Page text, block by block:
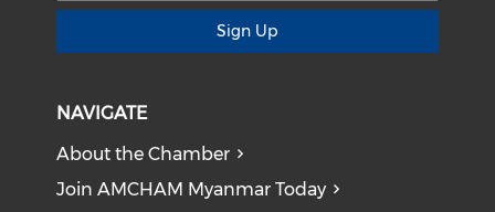
Sign Up
NAVIGATE
About the Chamber
Join AMCHAM Myanmar Today